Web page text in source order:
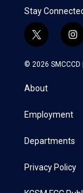
Stay
t
w
i
t
e
i
n
s
a
© 2026 SMCCCD |
About
Employment
Departments
Privacy Policy